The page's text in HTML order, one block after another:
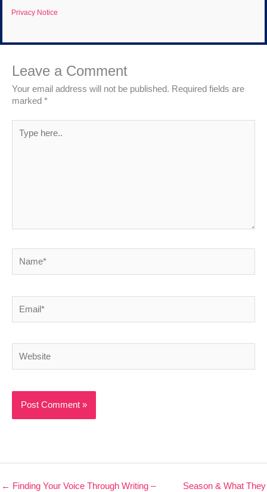
Privacy Notice
Leave a Comment
Your email address will not be published. Required fields are
marked *
here..
← Finding Your Voice Through Writing –
Season & What They